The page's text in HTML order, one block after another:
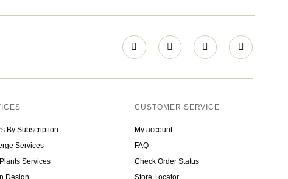
By Subscription
Services
Services
CUSTOMER SERVICE
My account
FAQ
Check Order Status